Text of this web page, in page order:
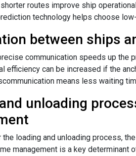
routes improve ship
technology helps choose
between ships
communication speeds up the
efficiency can be increased if the
means less waiting
unloading
the loading and unloading process,
management is a key determinant